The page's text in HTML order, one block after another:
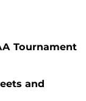
Tournament
and